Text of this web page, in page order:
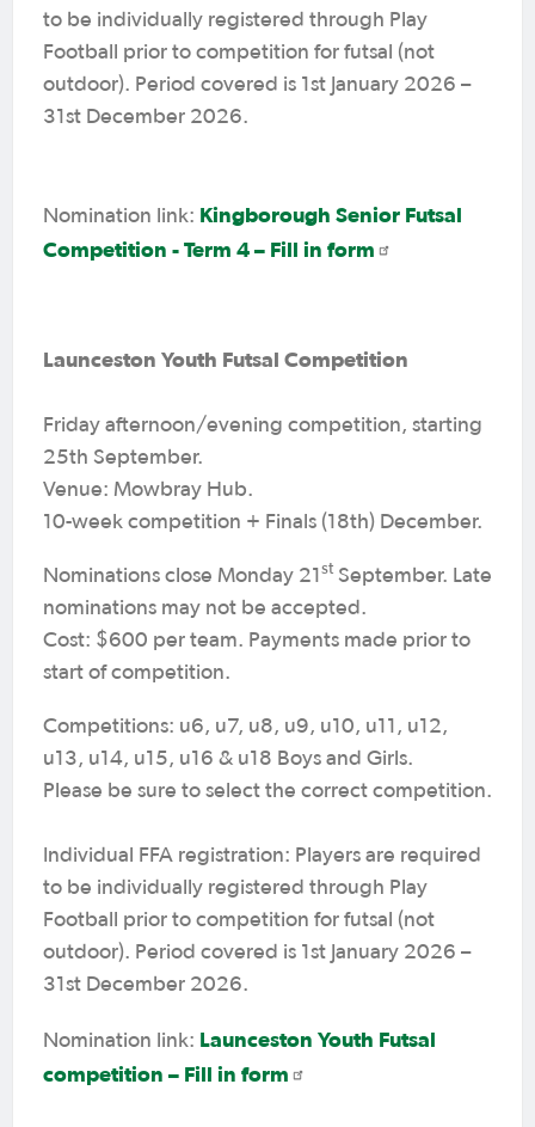
to be individually registered through Play
Football prior to competition for futsal (not
outdoor). Period covered is 1st January 2026 –
31st December 2026.
Nomination link: Kingborough Senior Futsal
Competition - Term 4 – Fill in form
Launceston Youth Futsal Competition
Friday afternoon/evening competition, starting
25th September.
Venue: Mowbray Hub.
10-week competition + Finals (18th) December.
Nominations close Monday 21 st September. Late
nominations may not be accepted.
Cost: $600 per team. Payments made prior to
start of competition.
Competitions: u6, u7, u8, u9, u10, u11, u12,
u13, u14, u15, u16 & u18 Boys and Girls.
Please be sure to select the correct competition.
Individual FFA registration: Players are required
to be individually registered through Play
Football prior to competition for futsal (not
outdoor). Period covered is 1st January 2026 –
31st December 2026.
Nomination link: Launceston Youth Futsal
competition – Fill in form